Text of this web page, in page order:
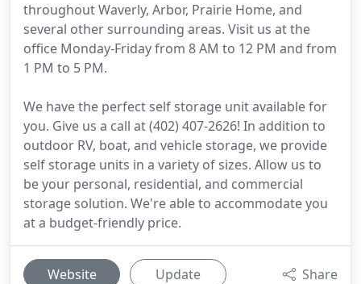
throughout Waverly, Arbor, Prairie Home, and
several other surrounding areas. Visit us at the
office Monday-Friday from 8 AM to 12 PM and from
1 PM to 5 PM.
We have the perfect self storage unit available for
you. Give us a call at (402) 407-2626! In addition to
outdoor RV, boat, and vehicle storage, we provide
self storage units in a variety of sizes. Allow us to
be your personal, residential, and commercial
storage solution. We're able to accommodate you
at a budget-friendly price.
Website Update Share